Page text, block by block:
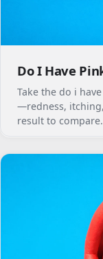
Do I Have
Take the do i
—redness,
result to compare.